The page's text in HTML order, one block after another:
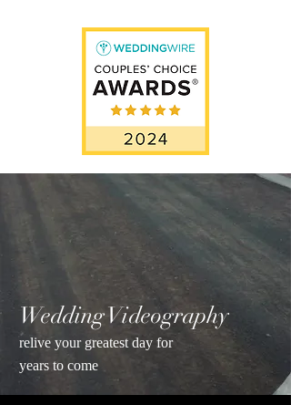
Wedding Videography
relive your greatest day for
years to come